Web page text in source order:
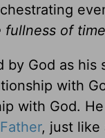
fullness of
God as his
with
with God.
, just like